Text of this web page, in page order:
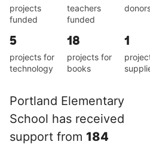
projects
funded
teachers
funded
5
projects for
technology
18
projects for
books
1
Portland Elementary
School has received
support from 184